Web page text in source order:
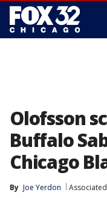
Olofsson
Buffalo
Chicago
By Joe Yerdon